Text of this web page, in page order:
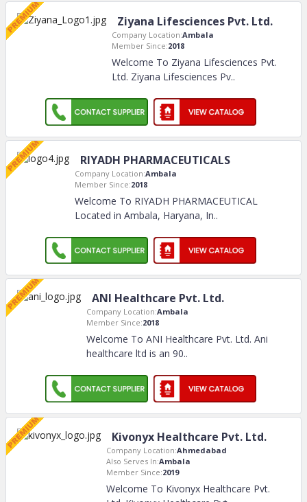
Ziyana Lifesciences Pvt. Ltd.
Company Location:Ambala
Member Since:2018
Welcome To Ziyana Lifesciences Pvt.
Ltd. Ziyana Lifesciences Pv..
RIYADH PHARMACEUTICALS
Company Location:Ambala
Member Since:2018
Welcome To RIYADH PHARMACEUTICAL
Located in Ambala, Haryana, In..
ANI Healthcare Pvt. Ltd.
Company Location:Ambala
Member Since:2018
Welcome To ANI Healthcare Pvt. Ltd. Ani
healthcare ltd is an 90..
Kivonyx Healthcare Pvt. Ltd.
Company Location:Ahmedabad
Also Serves In:Ambala
Member Since:2019
Welcome To Kivonyx Healthcare Pvt.